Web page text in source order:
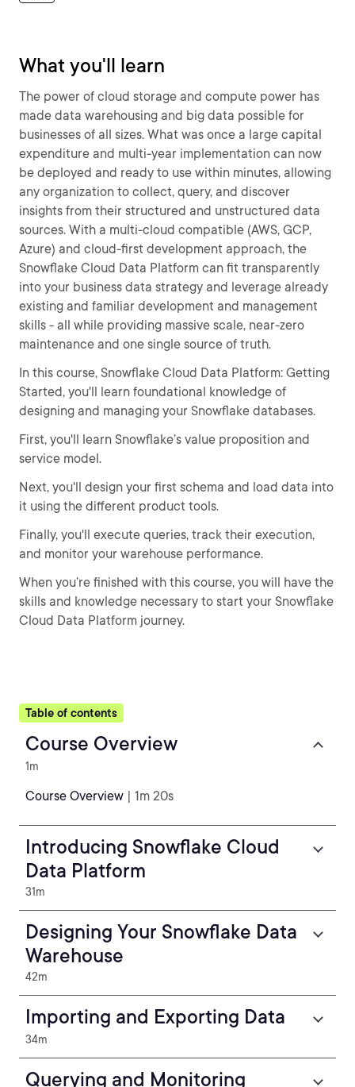
What you'll learn
The power of cloud storage and compute power has
made data warehousing and big data possible for
businesses of all sizes. What was once a large capital
expenditure and multi-year implementation can now
be deployed and ready to use within minutes, allowing
any organization to collect, query, and discover
insights from their structured and unstructured data
sources. With a multi-cloud compatible (AWS, GCP,
Azure) and cloud-first development approach, the
Snowflake Cloud Data Platform can fit transparently
into your business data strategy and leverage already
existing and familiar development and management
skills - all while providing massive scale, near-zero
maintenance and one single source of truth.
In this course, Snowflake Cloud Data Platform: Getting
Started, you'll learn foundational knowledge of
designing and managing your Snowflake databases.
First, you'll learn Snowflake’s value proposition and
service model.
Next, you'll design your first schema and load data into
it using the different product tools.
Finally, you'll execute queries, track their execution,
and monitor your warehouse performance.
When you’re finished with this course, you will have the
skills and knowledge necessary to start your Snowflake
Cloud Data Platform journey.
Table of contents
Course Overview
1m
Course Overview | 1m 20s
Introducing Snowflake Cloud
Data Platform
31m
Designing Your Snowflake Data
Warehouse
42m
Importing and Exporting Data
34m
Querying and Monitoring